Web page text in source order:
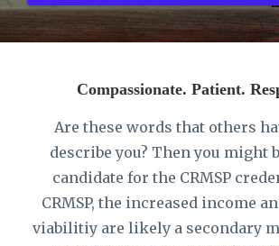
Compassionate. Patient.
Are these words that others
describe you? Then you might
candidate for the CRMSP
CRMSP, the increased income
viabilitiy are likely a secondary